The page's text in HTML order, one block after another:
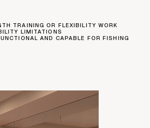
TRAINING OR FLEXIBILITY WORK
LIMITATIONS
AND CAPABLE FOR FISHING